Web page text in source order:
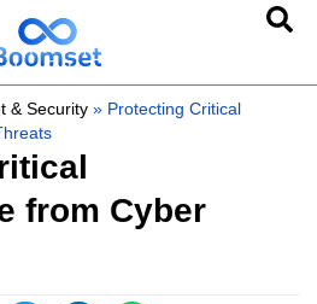
& Security » Protecting Critical
from Cyber